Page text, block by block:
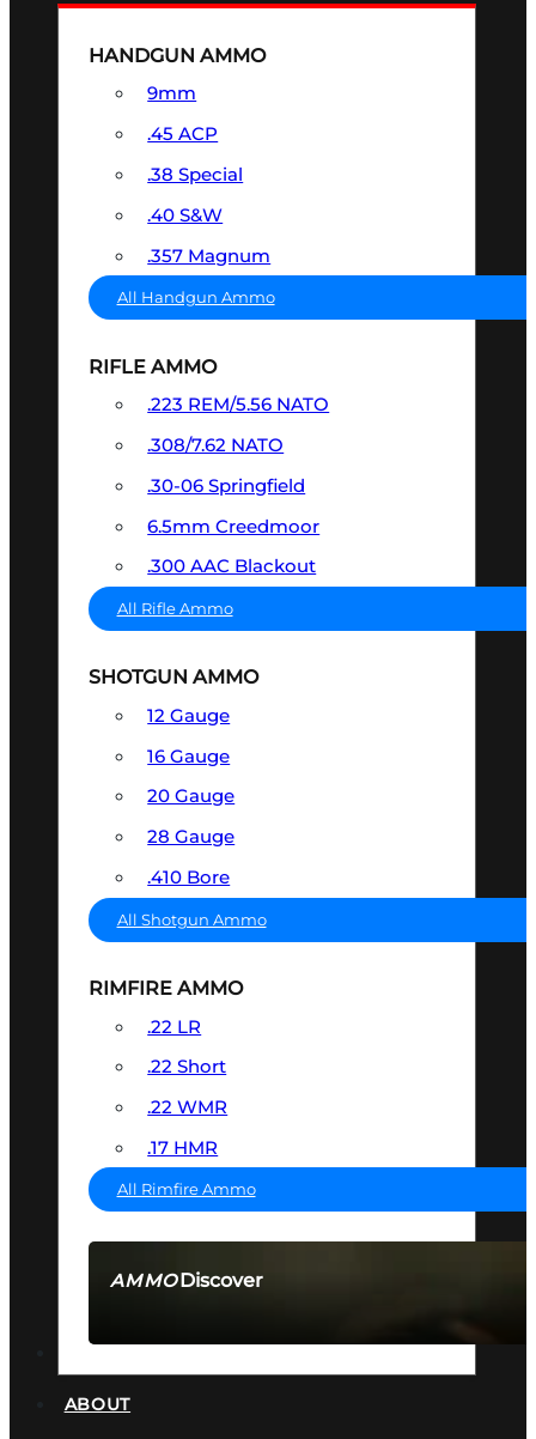
AMMODiscover
HANDGUN AMMO
9mm
.45 ACP
.38 Special
.40 S&W
.357 Magnum
All Handgun Ammo
RIFLE AMMO
.223 REM/5.56 NATO
.308/7.62 NATO
.30-06 Springfield
6.5mm Creedmoor
.300 AAC Blackout
All Rifle Ammo
SHOTGUN AMMO
12 Gauge
16 Gauge
20 Gauge
28 Gauge
.410 Bore
All Shotgun Ammo
RIMFIRE AMMO
.22 LR
.22 Short
.22 WMR
.17 HMR
All Rimfire Ammo
ABOUT